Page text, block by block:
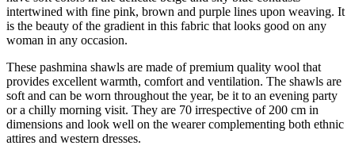
intertwined with fine pink, brown and purple lines upon weaving. It
is the beauty of the gradient in this fabric that looks good on any
woman in any occasion.
These pashmina shawls are made of premium quality wool that
provides excellent warmth, comfort and ventilation. The shawls are
soft and can be worn throughout the year, be it to an evening party
or a chilly morning visit. They are 70 irrespective of 200 cm in
dimensions and look well on the wearer complementing both ethnic
attires and western dresses.